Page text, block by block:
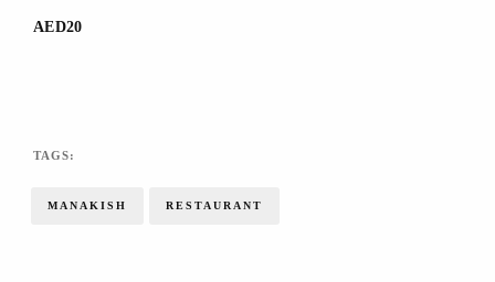
AED20
TAGS:
MANAKISH RESTAURANT